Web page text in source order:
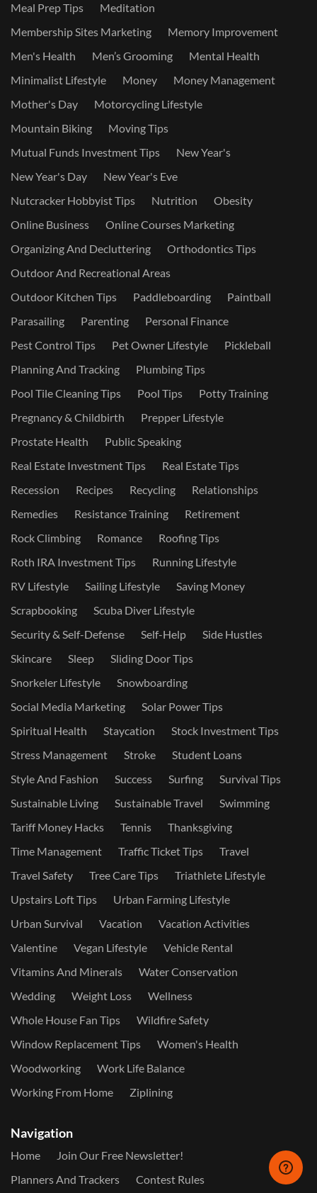
Meal Prep Tips
Meditation
Membership Sites Marketing
Memory Improvement
Men's Health
Men’s Grooming
Mental Health
Minimalist Lifestyle
Money
Money Management
Mother's Day
Motorcycling Lifestyle
Mountain Biking
Moving Tips
Mutual Funds Investment Tips
New Year's
New Year's Day
New Year's Eve
Nutcracker Hobbyist Tips
Nutrition
Obesity
Online Business
Online Courses Marketing
Organizing And Decluttering
Orthodontics Tips
Outdoor And Recreational Areas
Outdoor Kitchen Tips
Paddleboarding
Paintball
Parasailing
Parenting
Personal Finance
Pest Control Tips
Pet Owner Lifestyle
Pickleball
Planning And Tracking
Plumbing Tips
Pool Tile Cleaning Tips
Pool Tips
Potty Training
Pregnancy & Childbirth
Prepper Lifestyle
Prostate Health
Public Speaking
Real Estate Investment Tips
Real Estate Tips
Recession
Recipes Recycling
Relationships
Remedies
Resistance Training
Retirement
Rock Climbing
Romance
Roofing Tips
Roth IRA Investment Tips
Running Lifestyle
RV Lifestyle
Sailing Lifestyle
Saving Money
Scrapbooking
Scuba Diver Lifestyle
Security & Self-Defense
Self-Help
Side Hustles
Skincare
Sleep
Sliding Door Tips
Snorkeler Lifestyle
Snowboarding
Social Media Marketing
Solar Power Tips
Spiritual Health
Staycation
Stock Investment Tips
Stress Management
Stroke
Student Loans
Style And Fashion
Success Surfing
Survival Tips
Sustainable Living
Sustainable Travel
Swimming
Tariff Money Hacks
Tennis
Thanksgiving
Time Management
Traffic Ticket Tips
Travel
Travel Safety
Tree Care Tips
Triathlete Lifestyle
Upstairs Loft Tips
Urban Farming Lifestyle
Urban Survival
Vacation
Vacation Activities
Valentine
Vegan Lifestyle
Vehicle Rental
Vitamins And Minerals
Water Conservation
Wedding
Weight Loss
Wellness
Whole House Fan Tips
Wildfire Safety
Window Replacement Tips
Women's Health
Woodworking
Work Life Balance
Working From Home
Ziplining
Navigation
Home
Join Our Free Newsletter!
Planners And Trackers
Contest Rules